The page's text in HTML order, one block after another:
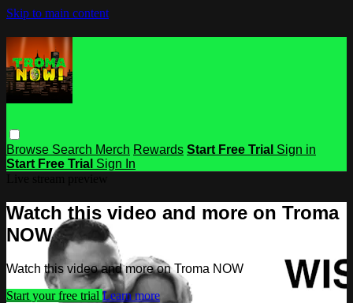
Skip to main content
Browse Search Merch Rewards Start Free Trial Sign in
Start Free Trial Sign In
Watch this video and more on Troma
NOW
Watch this video and more on Troma NOW
Start your free trial Learn more